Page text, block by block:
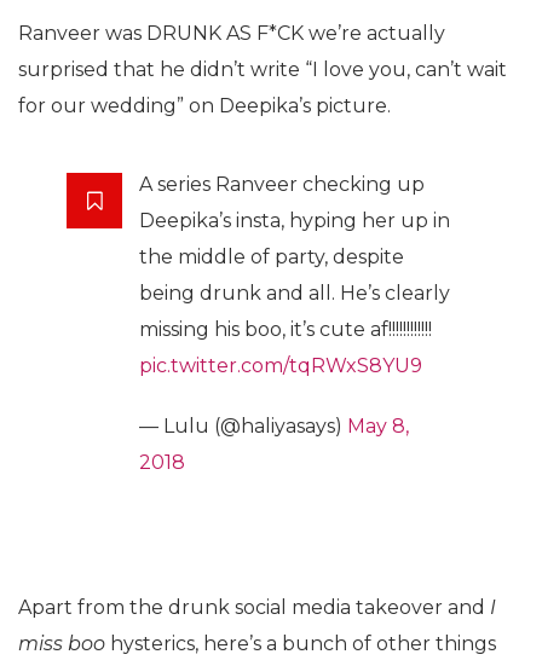
Ranveer was DRUNK AS F*CK we’re actually
surprised that he didn’t write “I love you, can’t wait
for our wedding” on Deepika’s picture.
A series Ranveer checking up
Deepika’s insta, hyping her up in
the middle of party, despite
being drunk and all. He’s clearly
missing his boo, it’s cute af!!!!!!!!!!!!
pic.twitter.com/tqRWxS8YU9
— Lulu (@haliyasays) May 8,
2018
Apart from the drunk social media takeover and I
miss boo hysterics, here’s a bunch of other things